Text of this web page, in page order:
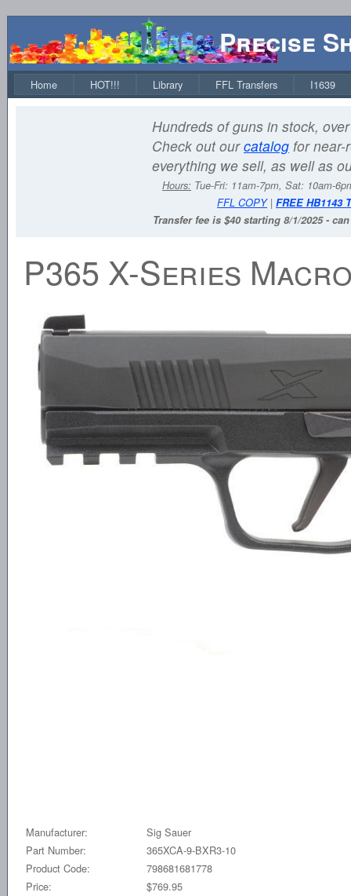
Precise
Home HOT!!! Library FFL Transfers I1639
Hundreds of guns in stock,
Check out ourcatalog for near-
everything we sell, as well as
Hours: Tue-Fri: 11am-7pm, Sat: 10am-
FFL COPY| FREE HB1143
Transfer fee is $40 starting 8/1/2025 -
P365 X-Series
Manufacturer:
Sig Sauer
Part Number:
365XCA-9-BXR3-10
Product Code:
798681681778
Price:
$769.95